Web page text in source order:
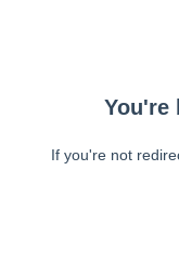
You're
If you're not